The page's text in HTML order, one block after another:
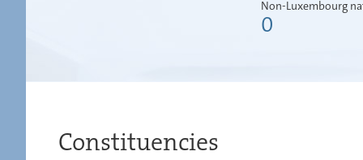
Non-Luxembourg
0
Constituencies